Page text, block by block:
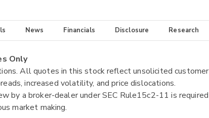
News Financials Disclosure Research
Only
All quotes in this stock reflect unsolicited customer
increased volatility, and price dislocations.
by a broker-dealer under SEC Rule15c2-11 is required
market making.